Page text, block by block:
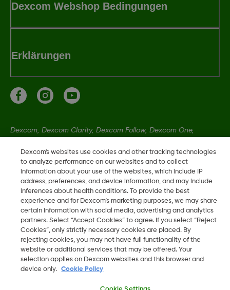
Dexcom Webshop Bedingungen
Erklärungen
Dexcom, Dexcom Clarity, Dexcom Follow, Dexcom One,
Inc. in den USA und sind möglicherweise in anderen Ländern
eingetragen.
2026 Dexcom, Inc. Alle Rechte vorbehalten.
DE
Region ändern
Dexcom's websites use cookies and other tracking technologies
to analyze performance on our websites and to collect
information about your use of the websites, which include IP
address, preferences, and device information, and may include
inferences about health conditions. To provide the best
experience and for Dexcom’s marketing purposes, we may share
certain information with social media, advertising and analytics
partners. Select “Accept Cookies” to agree. If you select “Reject
Cookies”, only strictly necessary cookies are placed. By
rejecting cookies, you may not have full functionality of the
website or additional services that may be offered. Your
selection applies on Dexcom websites and this browser and
device only.
Cookie Policy